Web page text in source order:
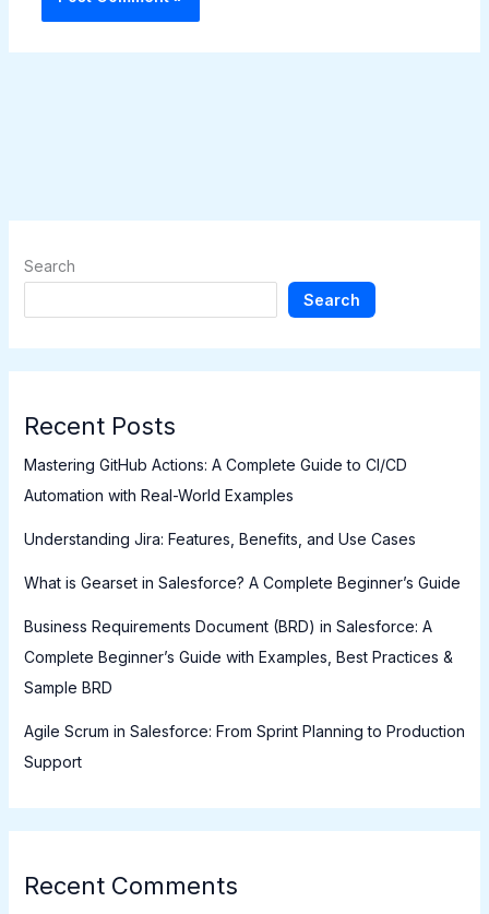
Search
Search
Recent Posts
Mastering GitHub Actions: A Complete Guide to CI/CD
Automation with Real-World Examples
Understanding Jira: Features, Benefits, and Use Cases
What is Gearset in Salesforce? A Complete Beginner’s Guide
Business Requirements Document (BRD) in Salesforce: A
Complete Beginner’s Guide with Examples, Best Practices &
Sample BRD
Agile Scrum in Salesforce: From Sprint Planning to Production
Support
Recent Comments